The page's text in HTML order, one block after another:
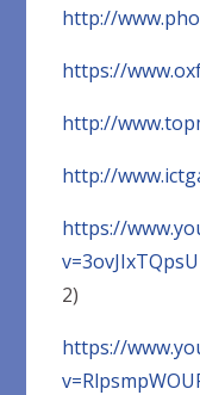
http://
https://
http://
http://
https://
v=3ovJIxTQpsU
2)
https://